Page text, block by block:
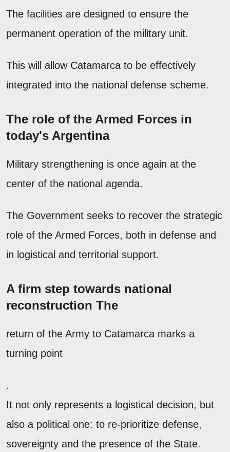
The facilities are designed to ensure the
permanent operation of the military unit.
This will allow Catamarca to be effectively
integrated into the national defense scheme.
The role of the Armed Forces in
today's Argentina
Military strengthening is once again at the
center of the national agenda.
The Government seeks to recover the strategic
role of the Armed Forces, both in defense and
in logistical and territorial support.
A firm step towards national
reconstruction The
return of the Army to Catamarca marks a
turning point
.
It not only represents a logistical decision, but
also a political one: to re-prioritize defense,
sovereignty and the presence of the State.